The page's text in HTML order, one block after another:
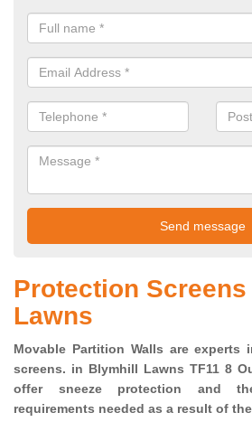
Protection
Lawns
Movable Partition Walls are experts
screens. in Blymhill Lawns TF11 8
offer sneeze protection and
requirements needed as a result of